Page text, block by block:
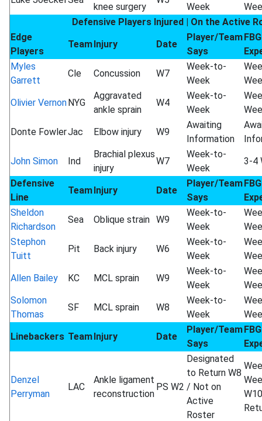
knee surgery
Week
Defensive Players Injured | On the Active
Edge
Players
TeamInjury Date
Player/Team
Says
Myles
Garrett
Cle Concussion W7
Week-to-
Week
Olivier VernonNYG
Aggravated
ankle sprain
W4
Week-to-
Week
Donte FowlerJac Elbow injury W9
Awaiting
Information
John Simon
Ind
Brachial plexus
injury
W7
Week-to-
Week
3-4
Defensive
Line
TeamInjury Date
Player/Team
Says
Sheldon
Richardson
Sea Oblique strain W9
Week-to-
Week
Stephon
Tuitt
Pit Back injury W6
Week-to-
Week
Allen Bailey
KC MCL sprain W9
Week-to-
Week
Solomon
Thomas
SF MCL sprain W8
Week-to-
Week
Linebackers TeamInjury Date
Player/Team
Says
Denzel
Perryman
LAC
Ankle ligament
reconstruction
PS W2
Designated
to Return W8
/ Not on
Active
Roster
W10